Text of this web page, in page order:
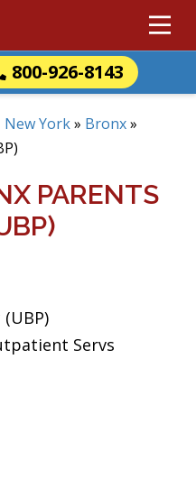
800-926-8143
New York» Bronx»
PARENTS
Servs